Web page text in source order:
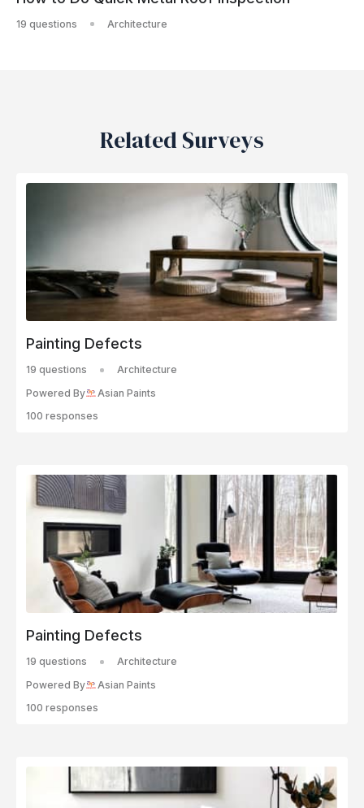
19 questions Architecture
Related Surveys
Painting Defects
19 questions
Architecture
Powered By
Asian Paints
100 responses
Painting Defects
19 questions
Architecture
Powered By
Asian Paints
100 responses